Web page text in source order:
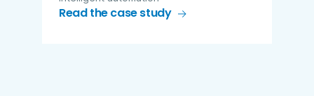
Read the case study